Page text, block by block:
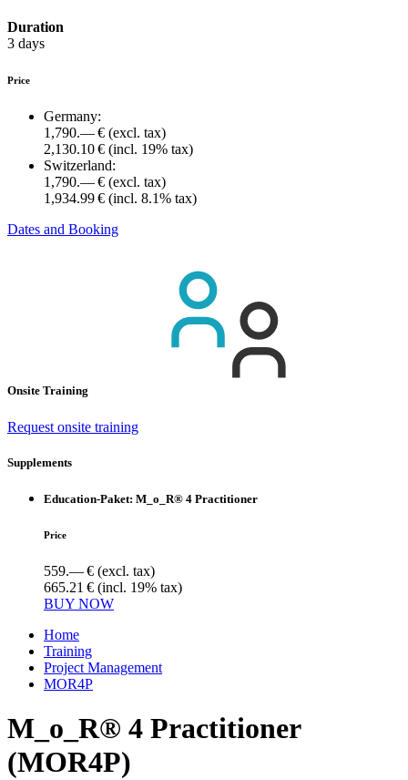
Duration
3 days
Price
Germany:
1,790.— € (excl. tax)
2,130.10 € (incl. 19% tax)
Switzerland:
1,790.— € (excl. tax)
1,934.99 € (incl. 8.1% tax)
Dates and Booking
Onsite Training
Request onsite training
Supplements
Education-Paket: M_o_R® 4 Practitioner
Price
559.— € (excl. tax)
665.21 € (incl. 19% tax)
BUY NOW
Home
Training
Project Management
MOR4P
M_o_R® 4 Practitioner
(MOR4P)